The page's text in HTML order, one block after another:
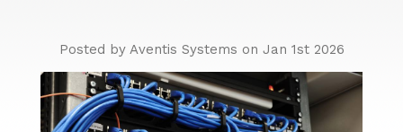
Posted by Aventis Systems on Jan 1st 2026